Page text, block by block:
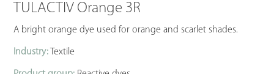
TULACTIV Orange 3R
A bright orange dye used for orange and scarlet shades.
Industry: Textile